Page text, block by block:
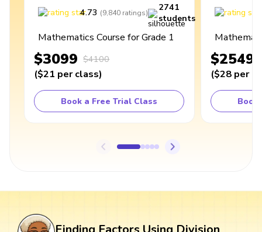
4.73 (9,840 ratings)
2741
students
Mathematics Course for Grade 1
$3099 $4100
($21 per class)
Book a Free Trial Class
$2549
($28 per
Book